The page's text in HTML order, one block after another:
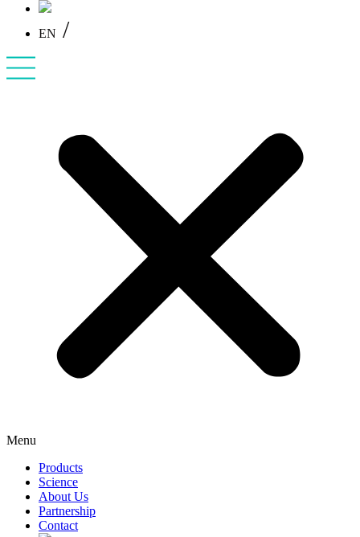
EN /
Menu
Products
Science
About Us
Partnership
Contact